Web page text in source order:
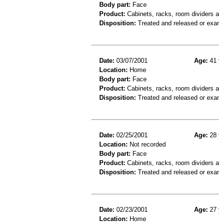
Body part: Face
Product: Cabinets, racks, room dividers
Disposition: Treated and released or
Date: 03/07/2001 Age: 41
Location: Home
Body part: Face
Product: Cabinets, racks, room dividers
Disposition: Treated and released or
Date: 02/25/2001 Age: 28
Location: Not recorded
Body part: Face
Product: Cabinets, racks, room dividers
Disposition: Treated and released or
Date: 02/23/2001 Age: 27
Location: Home